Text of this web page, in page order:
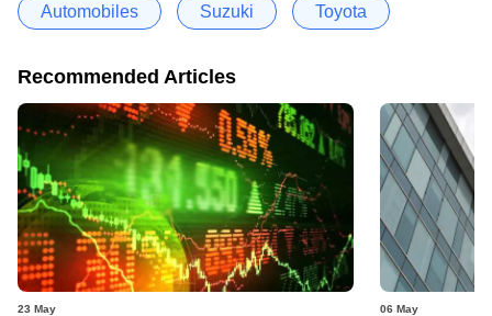
Automobiles Suzuki Toyota
Recommended Articles
23 May 06 May